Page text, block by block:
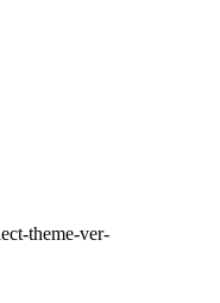
theme-ver-